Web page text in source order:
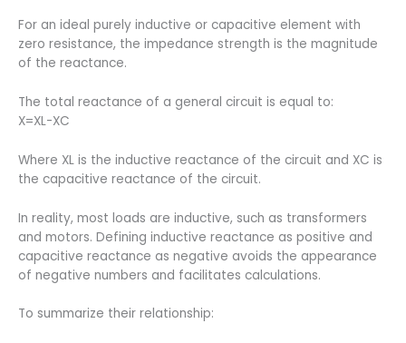
For an ideal purely inductive or capacitive element with
zero resistance, the impedance strength is the magnitude
of the reactance.
The total reactance of a general circuit is equal to:
X=XL-XC
Where XL is the inductive reactance of the circuit and XC is
the capacitive reactance of the circuit.
In reality, most loads are inductive, such as transformers
and motors. Defining inductive reactance as positive and
capacitive reactance as negative avoids the appearance
of negative numbers and facilitates calculations.
To summarize their relationship: